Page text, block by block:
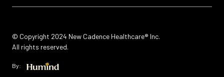
© Copyright 2024 New Cadence Healthcare® Inc.
All rights reserved.
By: